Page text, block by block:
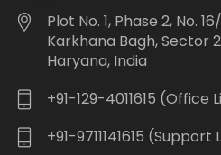
Plot No. 1, Phase 2, No.
Karkhana Bagh, Sector
Haryana, India
+91-129-4011615 (Office
+91-9711141615 (Support